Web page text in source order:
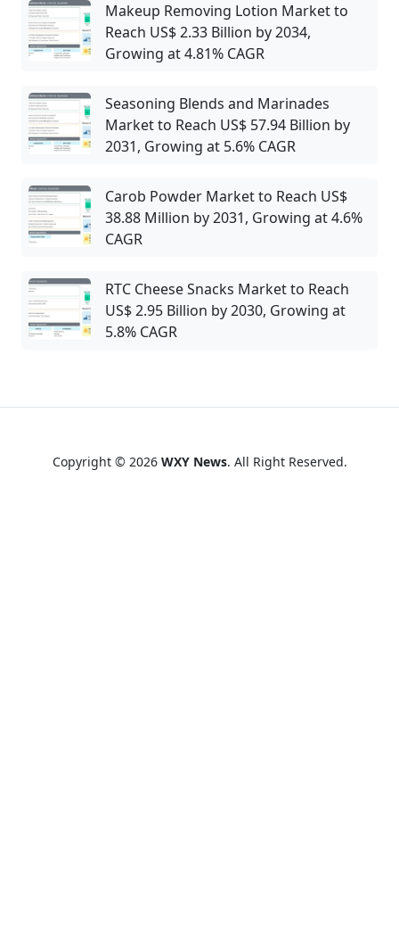
Makeup Removing Lotion Market to
Reach US$ 2.33 Billion by 2034,
Growing at 4.81% CAGR
Seasoning Blends and Marinades
Market to Reach US$ 57.94 Billion by
2031, Growing at 5.6% CAGR
Carob Powder Market to Reach US$
38.88 Million by 2031, Growing at 4.6%
CAGR
RTC Cheese Snacks Market to Reach
US$ 2.95 Billion by 2030, Growing at
5.8% CAGR
Copyright © 2026 WXY News. All Right Reserved.